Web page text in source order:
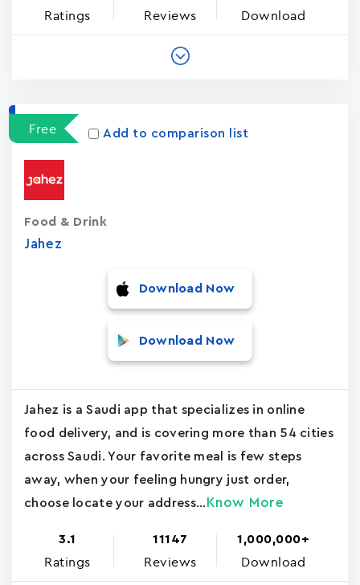
Ratings Reviews Download
Free Add to comparison list
Jahez
Food & Drink
Download Now
Download Now
Jahez is a Saudi app that specializes in online
food delivery, and is covering more than 54 cities
across Saudi. Your favorite meal is few steps
away, when your feeling hungry just order,
choose locate your address... Know More
3.1
Ratings
11147
Reviews
1,000,000+
Download